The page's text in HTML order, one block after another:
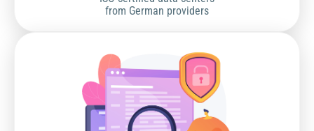
from German providers